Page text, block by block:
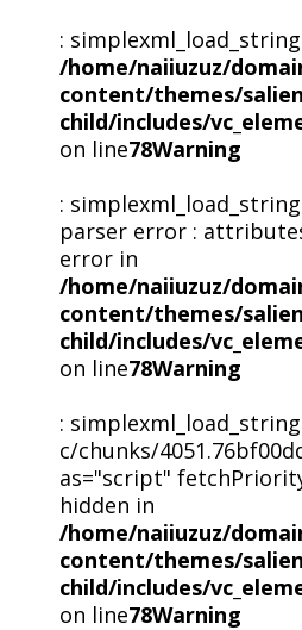
:
/home/naiiuzuz/
content/themes/
child/includes/
on line78Warning
:
parser error :
error in
/home/naiiuzuz/
content/themes/
child/includes/
on line78Warning
:
c/chunks/
as="script"
hidden in
/home/naiiuzuz/
content/themes/
child/includes/
on line78Warning